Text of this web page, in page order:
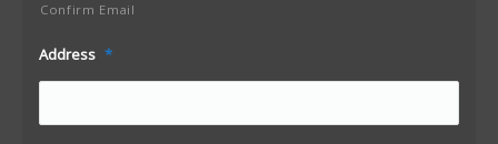
Confirm Email
Address *